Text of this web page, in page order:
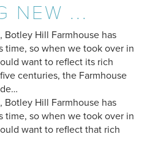
NEW ...
Hill Farmhouse has
time, so when we took over in
want to reflect its rich
centuries, the Farmhouse
Hill Farmhouse has
time, so when we took over in
want to reflect that rich